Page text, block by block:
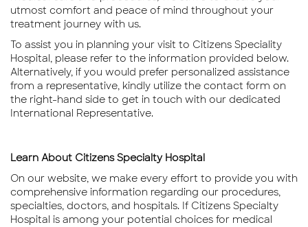
utmost comfort and peace of mind throughout your
treatment journey with us.
To assist you in planning your visit to Citizens Speciality
Hospital, please refer to the information provided below.
Alternatively, if you would prefer personalized assistance
from a representative, kindly utilize the contact form on
the right-hand side to get in touch with our dedicated
International Representative.
Learn About Citizens Specialty Hospital
On our website, we make every effort to provide you with
comprehensive information regarding our procedures,
specialties, doctors, and hospitals. If Citizens Specialty
Hospital is among your potential choices for medical